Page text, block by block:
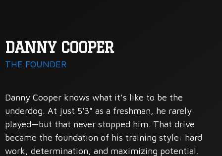
DANNY COOPER
THE FOUNDER
Danny Cooper knows what it’s like to be the
underdog. At just 5'3" as a freshman, he rarely
played—but that never stopped him. That drive
became the foundation of his training style: hard
work, determination, and maximizing potential.